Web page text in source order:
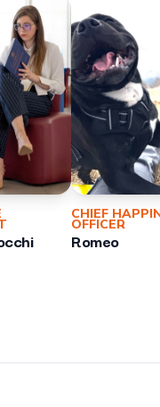
CHIEF
OFFICER
Romeo